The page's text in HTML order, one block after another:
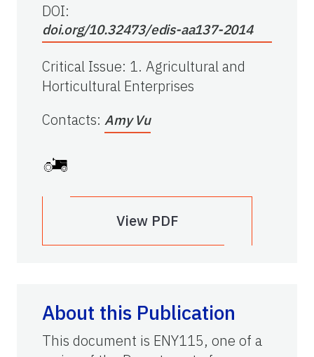
DOI:
doi.org/10.32473/edis-aa137-2014
Critical Issue: 1. Agricultural and
Horticultural Enterprises
Contacts: Amy Vu
View PDF
About this Publication
This document is ENY115, one of a